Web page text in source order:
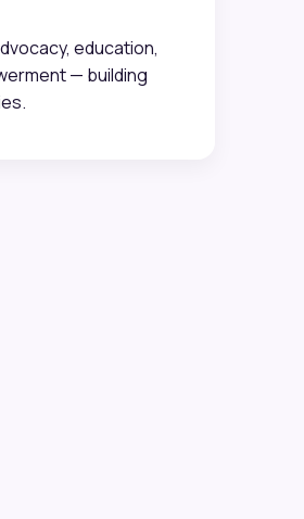
education,
— building